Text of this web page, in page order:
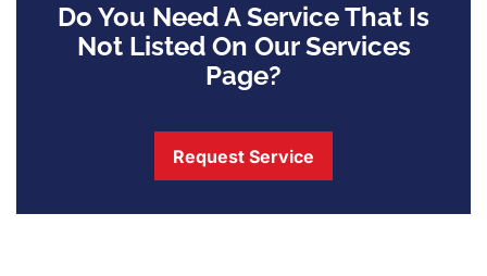
Do You Need A Service That Is
Not Listed On Our Services
Page?
Request Service